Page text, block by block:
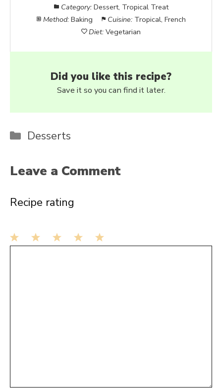
Category: Dessert, Tropical Treat
Method: Baking Cuisine: Tropical, French
Diet: Vegetarian
Did you like this recipe?
Save it so you can find it later.
Categories
Desserts
Leave a Comment
Recipe rating